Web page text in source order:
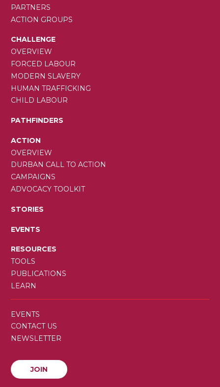
PARTNERS
ACTION GROUPS
CHALLENGE
OVERVIEW
FORCED LABOUR
MODERN SLAVERY
HUMAN TRAFFICKING
CHILD LABOUR
PATHFINDERS
ACTION
OVERVIEW
DURBAN CALL TO ACTION
CAMPAIGNS
ADVOCACY TOOLKIT
STORIES
EVENTS
RESOURCES
TOOLS
PUBLICATIONS
LEARN
SECONDARY
MENU
EVENTS
CONTACT US
NEWSLETTER
JOIN
JOIN